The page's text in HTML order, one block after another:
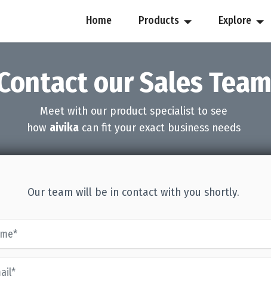
Home Products Explore
our Sales Team
Meet with our product specialist to see
how aivika can fit your exact business needs
Our team will be in contact with you shortly.